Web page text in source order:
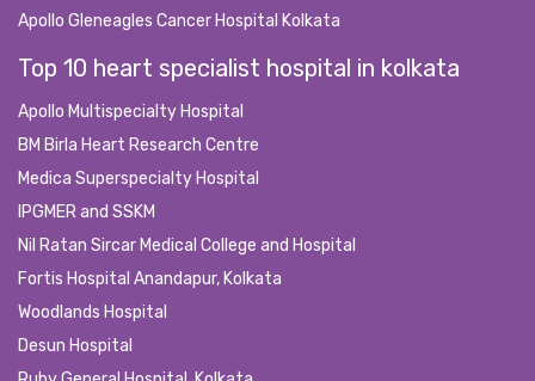
Apollo Gleneagles Cancer Hospital Kolkata
Top 10 heart specialist hospital in kolkata
Apollo Multispecialty Hospital
BM Birla Heart Research Centre
Medica Superspecialty Hospital
IPGMER and SSKM
Nil Ratan Sircar Medical College and Hospital
Fortis Hospital Anandapur, Kolkata
Woodlands Hospital
Desun Hospital